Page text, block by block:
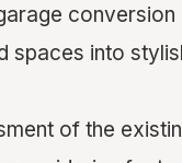
spaces into
of the